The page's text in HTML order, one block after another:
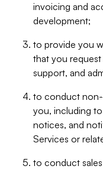
invoicing and
development;
to provide you
that you
support, and
to conduct non-
you, including
notices, and
Services or
to conduct